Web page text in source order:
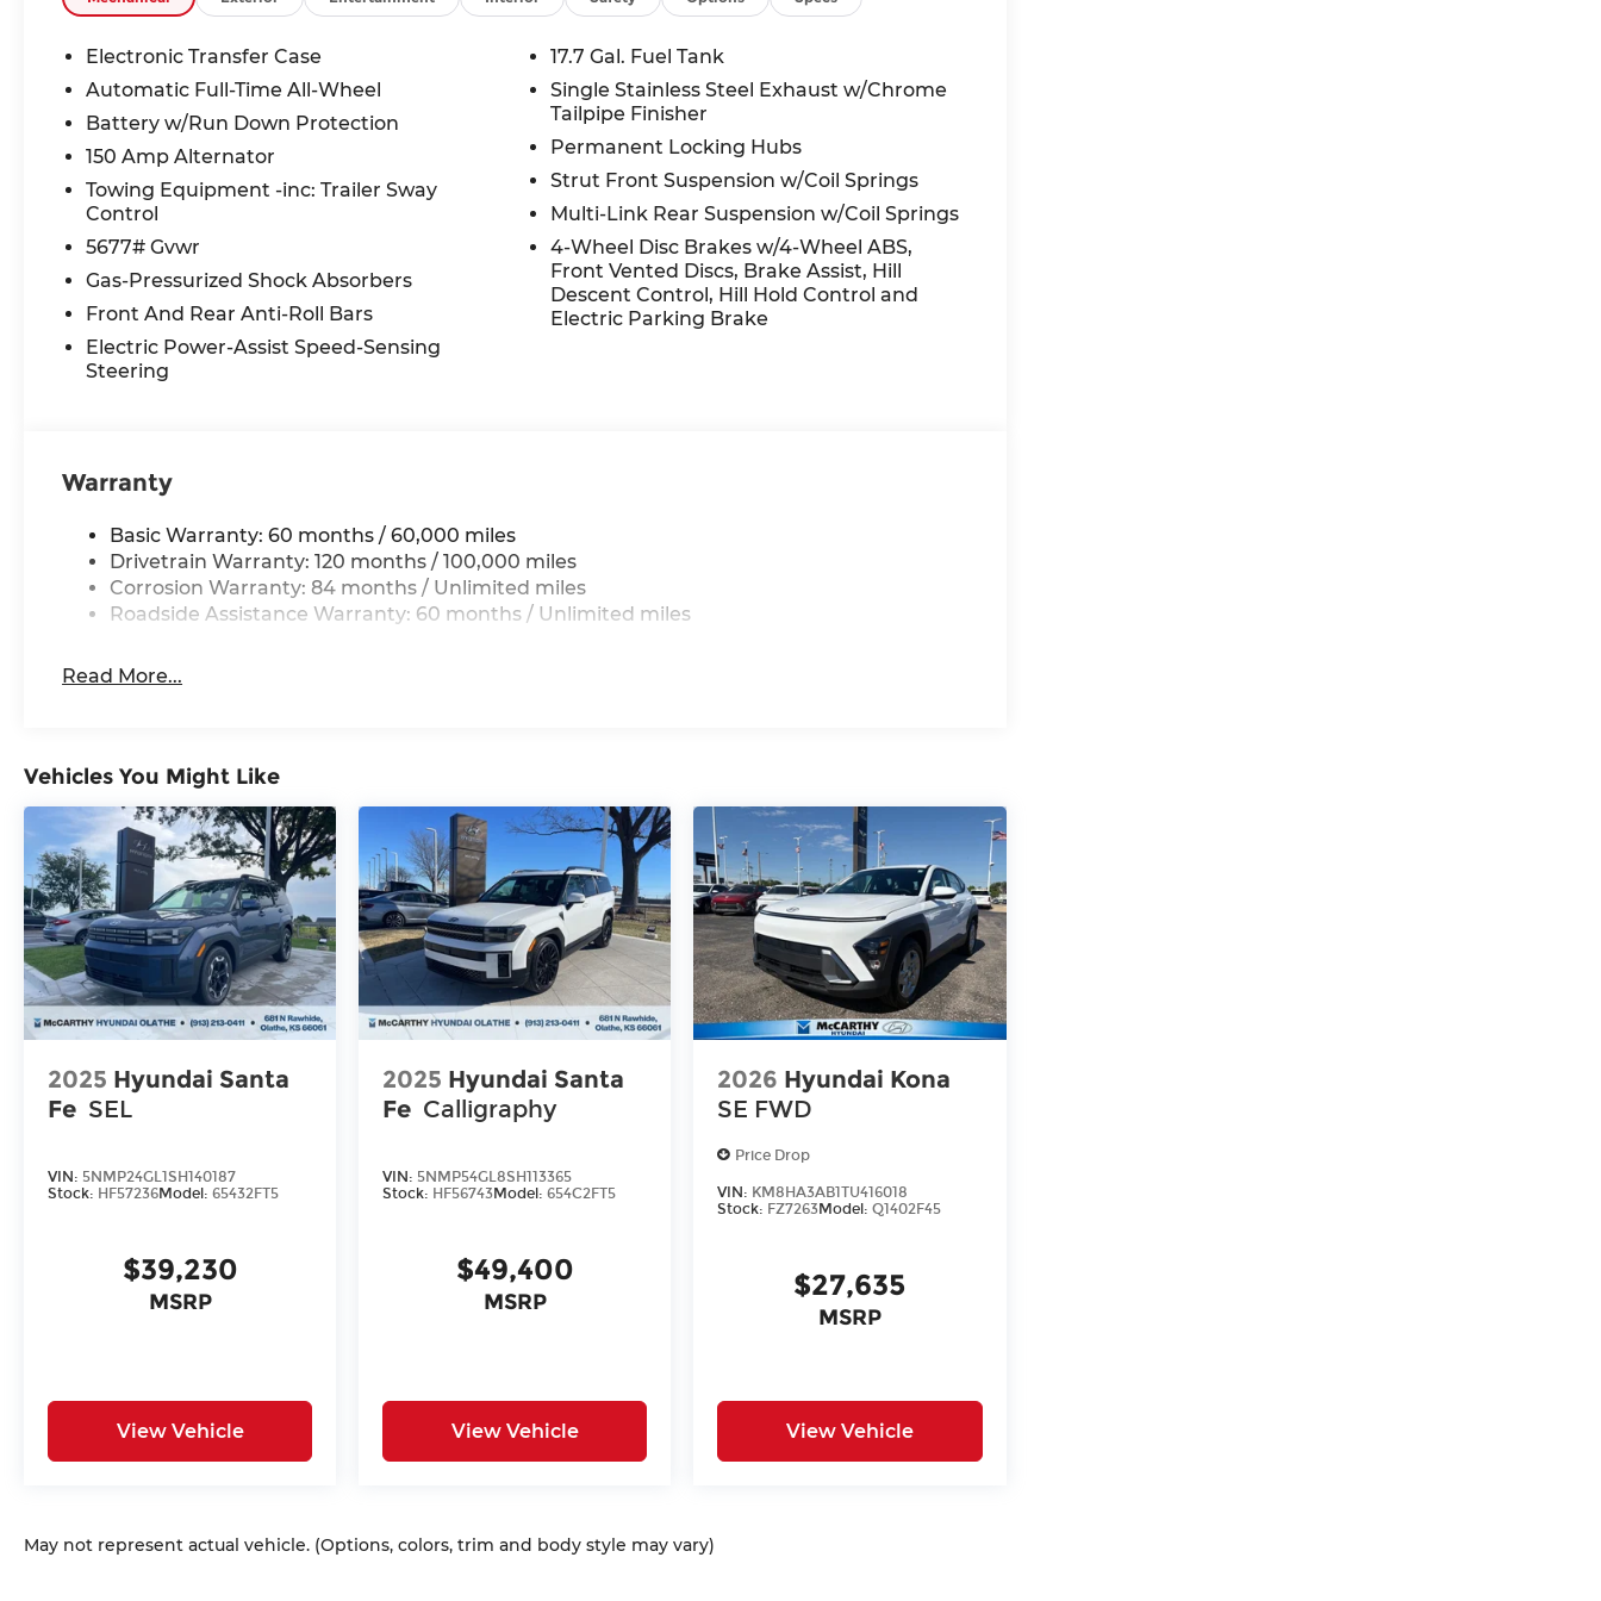
TAXES **DISCOUNT OFF MSRP. DEALER INSTALLED OPTIONS, ADMINISTRATIVE FEE,
LICENSE, OTHER APPLICABLE STATE TITLING FEES, AND TAXES. OFFERS EXPIRE MONTH
END.Tax, title, license (unless itemized above) are extra. Not available with special finance,
lease and some other offers.
Electronic Transfer Case
Automatic Full-Time All-Wheel
Battery w/Run Down Protection
150 Amp Alternator
Towing Equipment -inc: Trailer Sway
Control
5677# Gvwr
Gas-Pressurized Shock Absorbers
Front And Rear Anti-Roll Bars
Electric Power-Assist Speed-Sensing
Steering
17.7 Gal. Fuel Tank
Single Stainless Steel Exhaust w/Chrome
Tailpipe Finisher
Permanent Locking Hubs
Strut Front Suspension w/Coil Springs
Multi-Link Rear Suspension w/Coil Springs
4-Wheel Disc Brakes w/4-Wheel ABS,
Front Vented Discs, Brake Assist, Hill
Descent Control, Hill Hold Control and
Electric Parking Brake
Warranty
Basic Warranty: 60 months / 60,000 miles
Drivetrain Warranty: 120 months / 100,000 miles
Corrosion Warranty: 84 months / Unlimited miles
Roadside Assistance Warranty: 60 months / Unlimited miles
Read More...
Vehicles You Might Like
2025 Hyundai Santa
Fe SEL
VIN: 5NMP24GL1SH140187
Stock: HF57236Model: 65432FT5
$39,230
MSRP
View Vehicle
2025 Hyundai Santa
Fe Calligraphy
VIN: 5NMP54GL8SH113365
Stock: HF56743Model:654C2FT5
$49,400
MSRP
View Vehicle
2026 Hyundai Kona
SE FWD
Price Drop
VIN: KM8HA3AB1TU416018
Stock: FZ7263Model:Q1402F45
$27,635
MSRP
View Vehicle
May not represent actual vehicle. (Options, colors, trim and body style may vary)